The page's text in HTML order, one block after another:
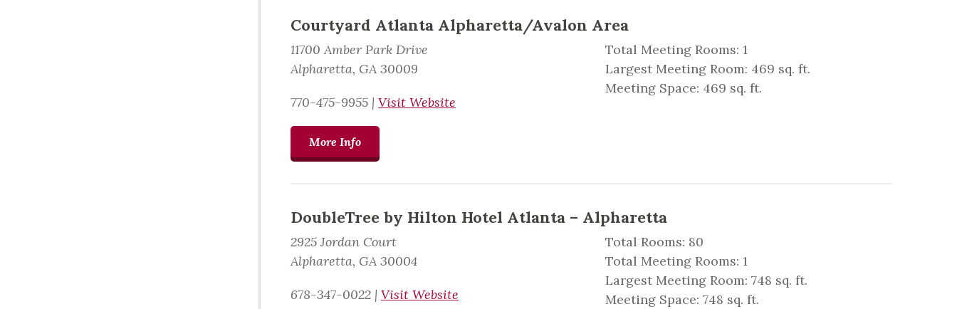
Courtyard Atlanta Alpharetta/Avalon Area
11700 Amber Park Drive
Alpharetta, GA 30009
770-475-9955 | Visit Website
Total Meeting Rooms: 1
Largest Meeting Room: 469 sq. ft.
Meeting Space: 469 sq. ft.
More Info
DoubleTree by Hilton Hotel Atlanta – Alpharetta
2925 Jordan Court
Alpharetta, GA 30004
678-347-0022 | Visit Website
Total Rooms: 80
Total Meeting Rooms: 1
Largest Meeting Room: 748 sq. ft.
Meeting Space: 748 sq. ft.